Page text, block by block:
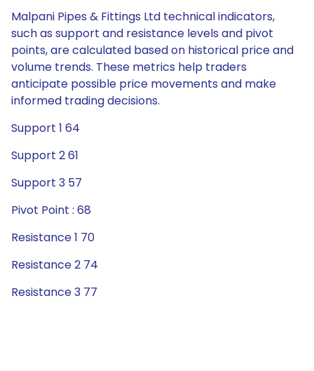
Malpani Pipes & Fittings Ltd technical indicators,
such as support and resistance levels and pivot
points, are calculated based on historical price and
volume trends. These metrics help traders
anticipate possible price movements and make
informed trading decisions.
Support 1 64
Support 2 61
Support 3 57
Pivot Point : 68
Resistance 1 70
Resistance 2 74
Resistance 3 77